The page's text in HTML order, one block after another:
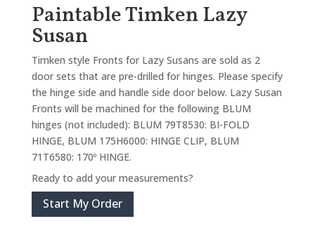
Paintable Timken Lazy
Susan
Timken style Fronts for Lazy Susans are sold as 2
door sets that are pre-drilled for hinges. Please specify
the hinge side and handle side door below. Lazy Susan
Fronts will be machined for the following BLUM
hinges (not included): BLUM 79T8530: BI-FOLD
HINGE, BLUM 175H6000: HINGE CLIP, BLUM
71T6580: 170º HINGE.
Ready to add your measurements?
Start My Order